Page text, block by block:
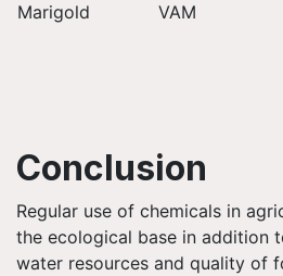
Marigold VAM
Conclusion
Regular use of chemicals in
the ecological base in addition
water resources and quality of